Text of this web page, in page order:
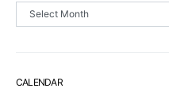
Archives
CALENDAR